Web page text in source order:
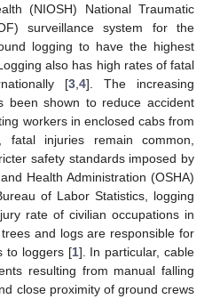
(NIOSH) National Traumatic
surveillance system for the
logging to have the highest
also has high rates of fatal
[3, 4]. The increasing
been shown to reduce accident
workers in enclosed cabs from
fatal injuries remain common,
safety standards imposed by
Health Administration (OSHA)
of Labor Statistics, logging
rate of civilian occupations in
and logs are responsible for
to loggers [1]. In particular, cable
resulting from manual falling
close proximity of ground crews